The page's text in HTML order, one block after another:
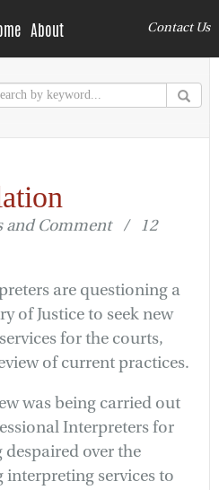
About Contact Us
and Comment / 12
are questioning a
of Justice to seek new
for the courts,
of current practices.
was being carried out
Interpreters for
despaired over the
services to